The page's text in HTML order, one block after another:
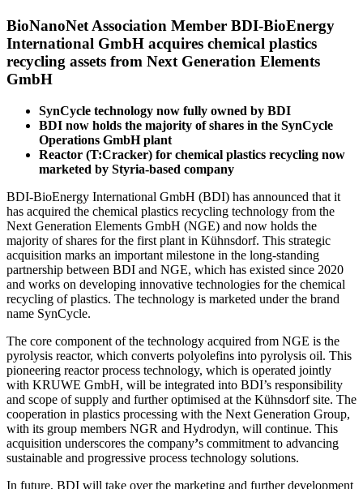
BioNanoNet Association Member BDI-BioEnergy
International GmbH acquires chemical plastics
recycling assets from Next Generation Elements
GmbH
SynCycle technology now fully owned by BDI
BDI now holds the majority of shares in the SynCycle
Operations GmbH plant
Reactor (T:Cracker) for chemical plastics recycling now
marketed by Styria-based company
BDI-BioEnergy International GmbH (BDI) has announced that it
has acquired the chemical plastics recycling technology from the
Next Generation Elements GmbH (NGE) and now holds the
majority of shares for the first plant in Kühnsdorf. This strategic
acquisition marks an important milestone in the long-standing
partnership between BDI and NGE, which has existed since 2020
and works on developing innovative technologies for the chemical
recycling of plastics. The technology is marketed under the brand
name SynCycle.
The core component of the technology acquired from NGE is the
pyrolysis reactor, which converts polyolefins into pyrolysis oil. This
pioneering reactor process technology, which is operated jointly
with KRUWE GmbH, will be integrated into BDI’s responsibility
and scope of supply and further optimised at the Kühnsdorf site. The
cooperation in plastics processing with the Next Generation Group,
with its group members NGR and Hydrodyn, will continue. This
acquisition underscores the company’s commitment to advancing
sustainable and progressive process technology solutions.
In future, BDI will take over the marketing and further development